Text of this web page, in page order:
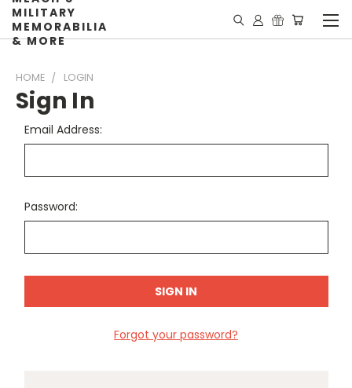
MILITARY
MEMORABILIA
& MORE
HOME LOGIN
Sign In
Email Address:
Password:
Forgot your password?